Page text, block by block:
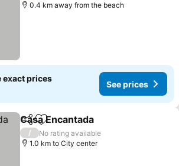
0.4 km away from the beach
exact prices
See prices
ShareAdd to favorites
Casa Encantada
/
No rating available
1.0 km to City center